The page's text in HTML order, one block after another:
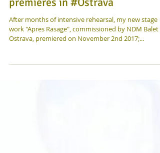
New stage work "Apres Rasage"
premieres in #Ostrava
After months of intensive rehearsal, my new stage